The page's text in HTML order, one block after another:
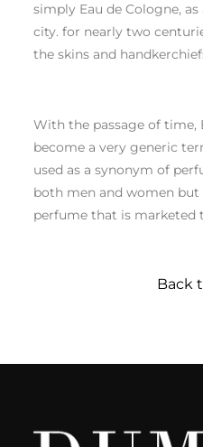
simply Eau de Cologne,
city. for nearly two
the skins and
With the passage of time,
become a very generic
used as a synonym of
both men and women
perfume that is marketed
Back